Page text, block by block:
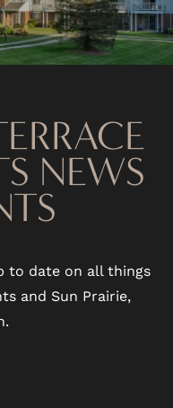
NEWS
to date on all things
and Sun Prairie,